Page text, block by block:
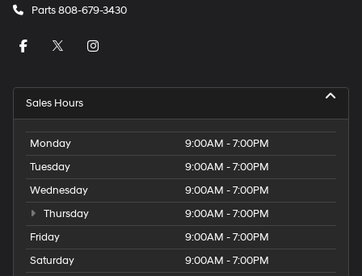
Parts808-679-3430
Sales Hours
Monday
9:00AM - 7:00PM
Tuesday
9:00AM - 7:00PM
Wednesday
9:00AM - 7:00PM
Thursday
9:00AM - 7:00PM
Friday
9:00AM - 7:00PM
Saturday
9:00AM - 7:00PM